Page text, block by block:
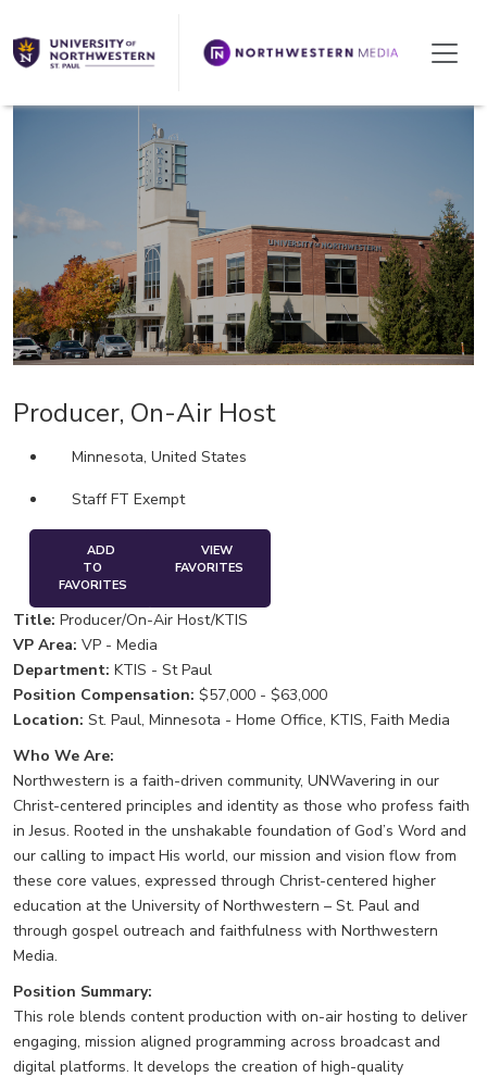
Producer, On-Air Host
Minnesota, United States
Staff FT Exempt
TO
FAVORITES
VIEW
FAVORITES
Title: Producer/On-Air Host/KTIS
VP Area: VP - Media
Department: KTIS - St Paul
Position Compensation: $57,000 - $63,000
Location: St. Paul, Minnesota - Home Office, KTIS, Faith Media
Who We Are:
Northwestern is a faith-driven community, UNWavering in our
Christ-centered principles and identity as those who profess faith
in Jesus. Rooted in the unshakable foundation of God’s Word and
our calling to impact His world, our mission and vision flow from
these core values, expressed through Christ-centered higher
education at the University of Northwestern – St. Paul and
through gospel outreach and faithfulness with Northwestern
Media.
Position Summary:
This role blends content production with on-air hosting to deliver
engaging, mission aligned programming across broadcast and
digital platforms. It develops the creation of high-quality